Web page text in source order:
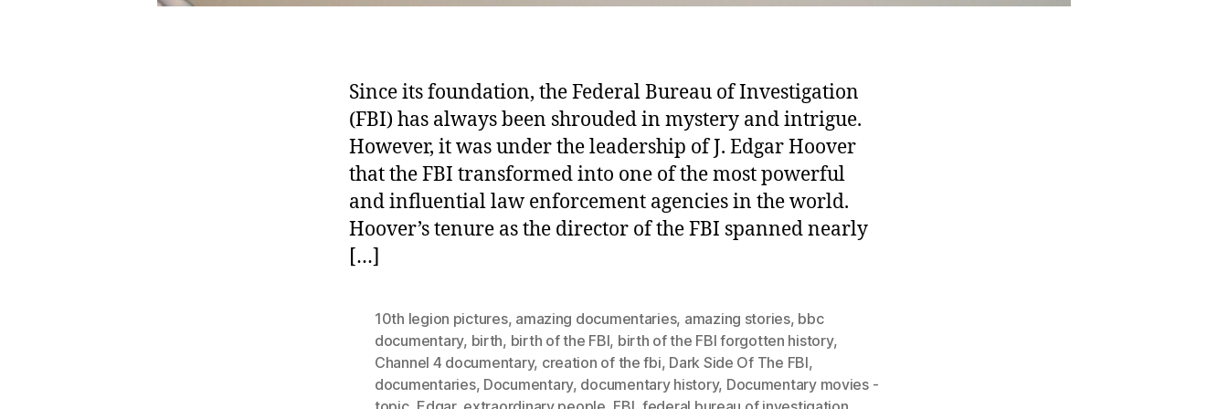
Since its foundation, the Federal Bureau of Investigation
(FBI) has always been shrouded in mystery and intrigue.
However, it was under the leadership of J. Edgar Hoover
that the FBI transformed into one of the most powerful
and influential law enforcement agencies in the world.
Hoover’s tenure as the director of the FBI spanned nearly
[…]
10th legion pictures, amazing documentaries, amazing stories, bbc
documentary, birth, birth of the FBI, birth of the FBI forgotten history,
Channel 4 documentary, creation of the fbi, Dark Side Of The FBI,
documentaries, Documentary, documentary history, Documentary movies -